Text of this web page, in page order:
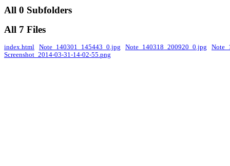
All 0 Subfolders
All 7 Files
index.html Note_140301_145443_0.jpg Note_140318_200920_0.jpg
Screenshot_2014-03-31-14-02-55.png